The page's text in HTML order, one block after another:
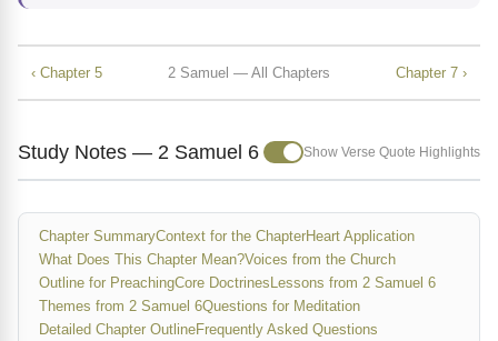
‹ Chapter 5 2 Samuel — All Chapters Chapter 7 ›
Study Notes — 2 Samuel 6 Show Verse Quote Highlights
Chapter SummaryContext for the ChapterHeart Application
What Does This Chapter Mean?Voices from the Church
Outline for PreachingCore Doctrines Lessons from 2 Samuel 6
Themes from 2 Samuel 6Questions for Meditation
Detailed Chapter OutlineFrequently Asked Questions